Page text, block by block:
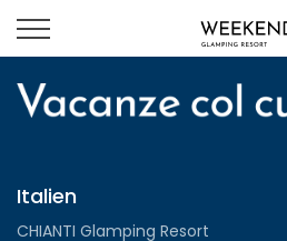
Italien
CHIANTI Glamping Resort